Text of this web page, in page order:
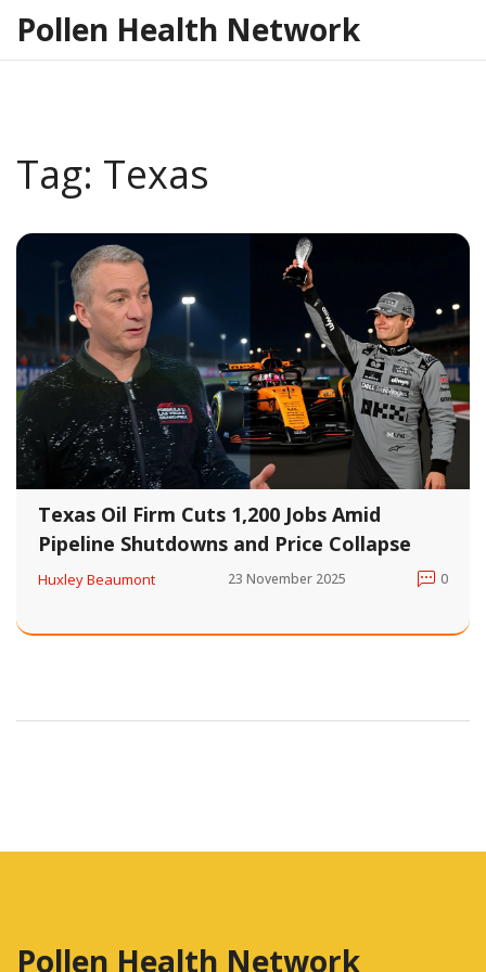
Pollen Health Network
Tag: Texas
Texas Oil Firm Cuts 1,200 Jobs Amid
Pipeline Shutdowns and Price Collapse
Huxley Beaumont 23 November 2025 0
Pollen Health Network